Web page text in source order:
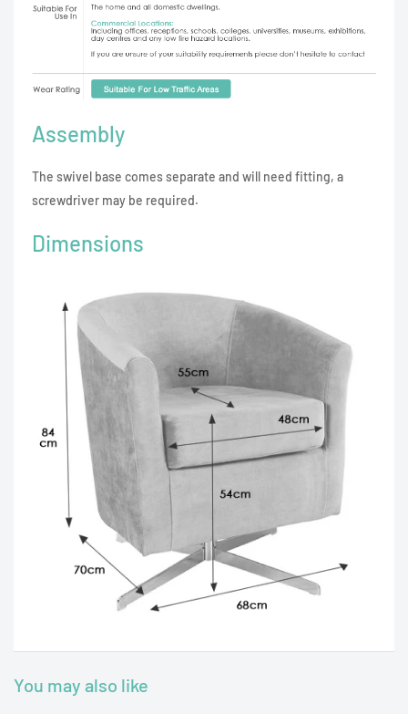
Assembly
The swivel base comes separate and will need fitting, a
screwdriver may be required.
Dimensions
You may also like